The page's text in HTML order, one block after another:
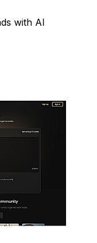
with AI